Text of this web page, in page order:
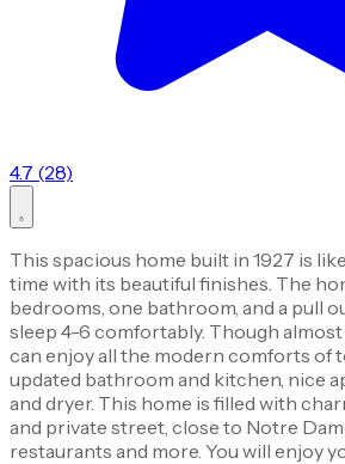
4.7 (28)
This spacious home built in 1927 is
time with its beautiful finishes. The
bedrooms, one bathroom, and a pull
sleep 4-6 comfortably. Though almost
can enjoy all the modern comforts of
updated bathroom and kitchen, nice
and dryer. This home is filled with
and private street, close to Notre
restaurants and more. You will enjoy